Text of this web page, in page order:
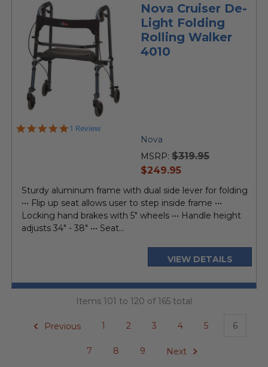
Nova Cruiser De-
Light Folding
Rolling Walker
4010
5.0
1 Review
Nova
MSRP: $319.95
current
$249.95
Sturdy aluminum frame with dual side lever for folding
••• Flip up seat allows user to step inside frame •••
Locking hand brakes with 5" wheels ••• Handle height
adjusts 34" - 38" ••• Seat...
VIEW DETAILS
Items 101 to 120 of 165 total
Previous 1 2 3 4 5 6
7 8 9 Next